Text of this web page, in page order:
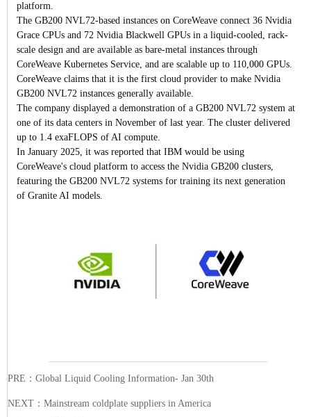
platform.
The GB200 NVL72-based instances on CoreWeave connect 36 Nvidia
Grace CPUs and 72 Nvidia Blackwell GPUs in a liquid-cooled, rack-
scale design and are available as bare-metal instances through
CoreWeave Kubernetes Service, and are scalable up to 110,000 GPUs.
CoreWeave claims that it is the first cloud provider to make Nvidia
GB200 NVL72 instances generally available.
The company displayed a demonstration of a GB200 NVL72 system at
one of its data centers in November of last year. The cluster delivered
up to 1.4 exaFLOPS of AI compute.
In January 2025, it was reported that IBM would be using
CoreWeave's cloud platform to access the Nvidia GB200 clusters,
featuring the GB200 NVL72 systems for training its next generation
of Granite AI models.
PRE： Global Liquid Cooling Information- Jan 30th
NEXT： Mainstream coldplate suppliers in America